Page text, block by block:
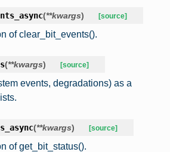
(**kwargs) [source]
of clear_bit_events().
(**kwargs) [source]
events, degradations) as a
(**kwargs) [source]
of get_bit_status().